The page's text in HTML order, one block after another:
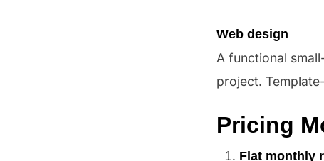
Web design
A functional
project.
Pricing
Flat monthly